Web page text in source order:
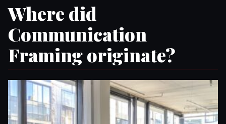
Where did
Communication
Framing originate?